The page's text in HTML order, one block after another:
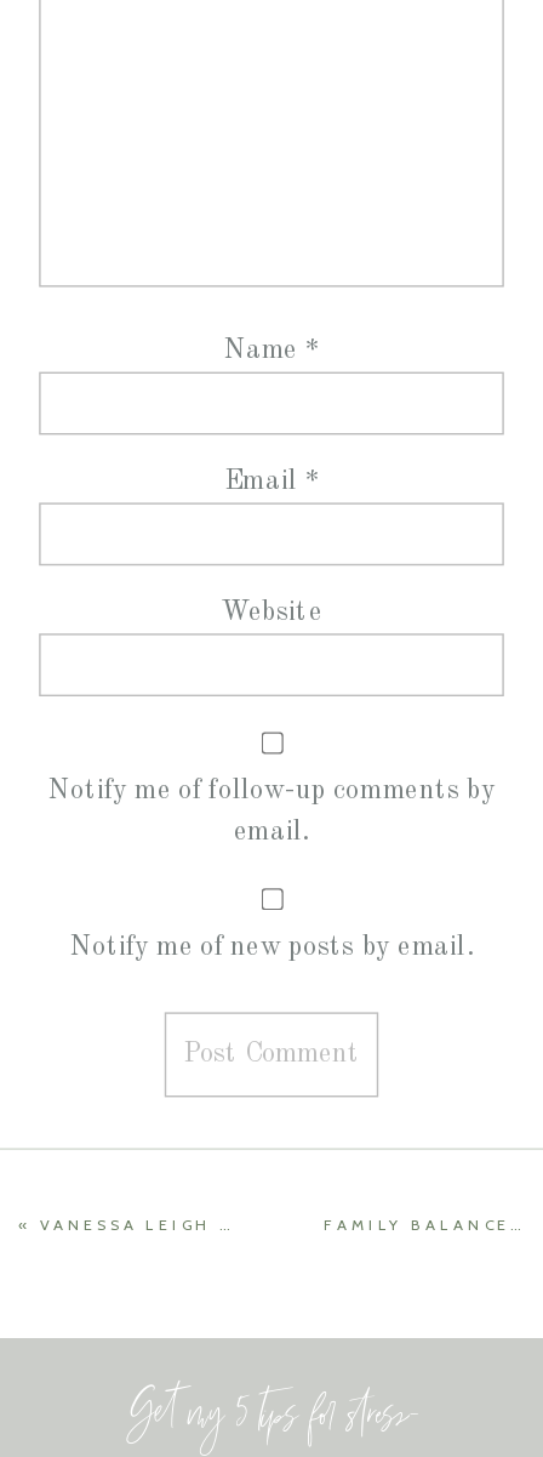
Name *
Email *
Website
Notify me of follow-up comments by
email.
Notify me of new posts by email.
« VANESSA LEIGH MOVEMENT
Get my 5 tips for stress-